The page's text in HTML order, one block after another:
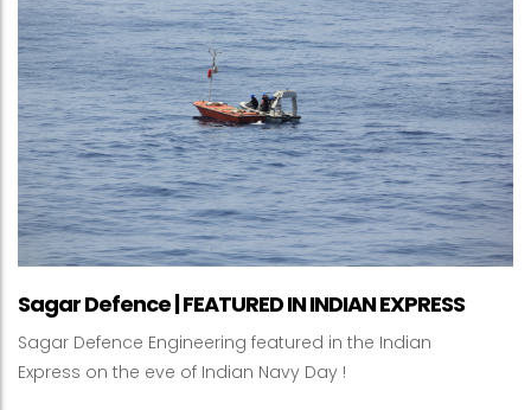
Sagar Defence | FEATURED IN INDIAN EXPRESS
Sagar Defence Engineering featured in the Indian
Express on the eve of Indian Navy Day !